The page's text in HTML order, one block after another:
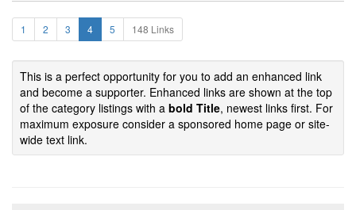
1 2 3 4 5 148 Links
This is a perfect opportunity for you to add an enhanced link
and become a supporter. Enhanced links are shown at the top
of the category listings with a bold Title, newest links first. For
maximum exposure consider a sponsored home page or site-
wide text link.